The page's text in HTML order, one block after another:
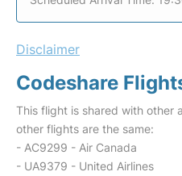
Disclaimer
Codeshare
This flight is shared with other
other flights are the same:
- AC9299 - Air Canada
- UA9379 - United Airlines